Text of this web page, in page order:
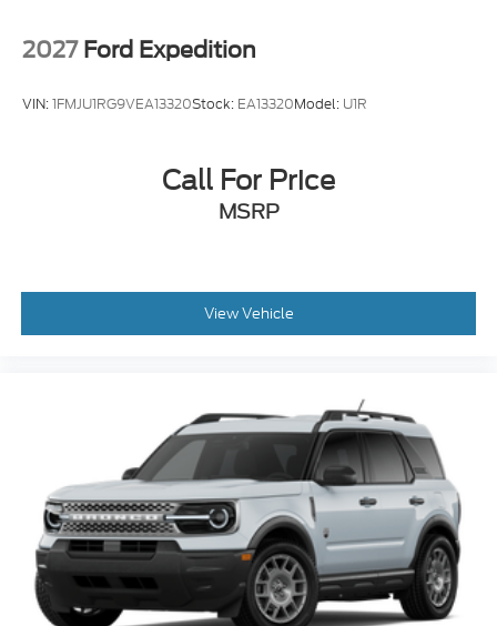
2027 Ford Expedition
VIN:1FMJU1RG9VEA13320Stock: EA13320Model: U1R
Call For Price
MSRP
View Vehicle